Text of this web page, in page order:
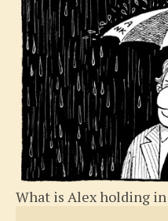
What is Alex holding